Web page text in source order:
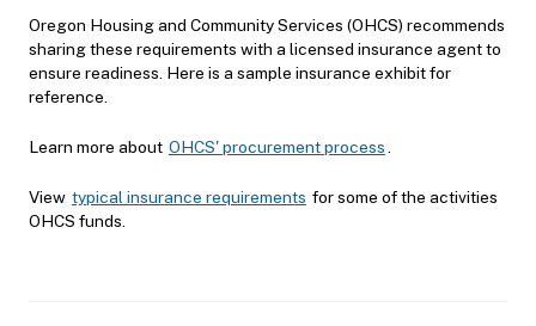
Oregon Housing and Community Services (OHCS) recommends
sharing these requirements with a licensed insurance agent to
ensure readiness. Here is a sample insurance exhibit for
reference.
Learn more about OHCS' procurement process
View typical insurance requirements for some of the activities
OHCS funds.